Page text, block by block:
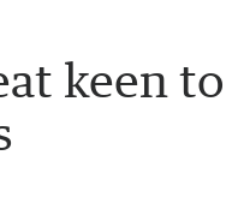
keen